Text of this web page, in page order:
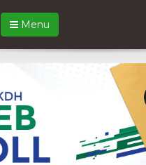
Menu